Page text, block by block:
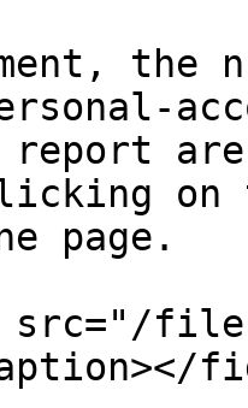
the
report
on
page.
files/